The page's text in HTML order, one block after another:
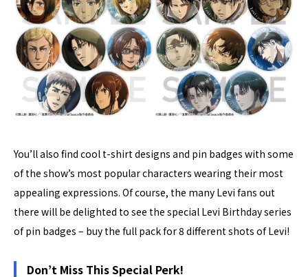
You’ll also find cool t-shirt designs and pin badges with some
of the show’s most popular characters wearing their most
appealing expressions. Of course, the many Levi fans out
there will be delighted to see the special Levi Birthday series
of pin badges – buy the full pack for 8 different shots of Levi!
Don’t Miss This Special Perk!